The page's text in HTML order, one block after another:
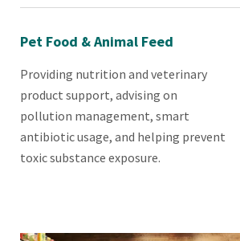
Pet Food & Animal Feed
Providing nutrition and veterinary
product support, advising on
pollution management, smart
antibiotic usage, and helping prevent
toxic substance exposure.